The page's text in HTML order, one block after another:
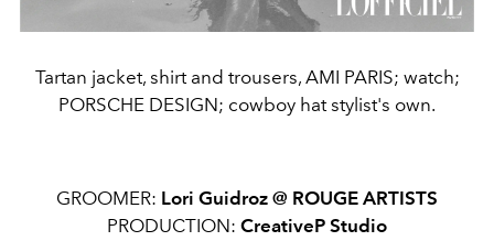
Tartan jacket, shirt and trousers, AMI PARIS; watch;
PORSCHE DESIGN; cowboy hat stylist's own.
GROOMER: Lori Guidroz @ ROUGE ARTISTS
PRODUCTION: CreativeP Studio